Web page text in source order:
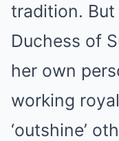
tradition.
Duchess of
her own
working
‘outshine’